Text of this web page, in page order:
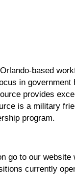
based
in
provides
is a military
program.
go to our
currently